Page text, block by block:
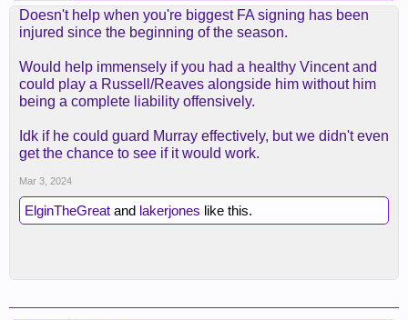
Doesn't help when you're biggest FA signing has been
injured since the beginning of the season.
Would help immensely if you had a healthy Vincent and
could play a Russell/Reaves alongside him without him
being a complete liability offensively.
Idk if he could guard Murray effectively, but we didn't even
get the chance to see if it would work.
Mar 3, 2024
ElginTheGreat and lakerjones like this.